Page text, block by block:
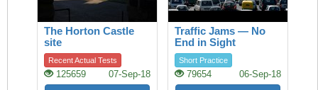
The Horton Castle
site
Recent Actual Tests
125659 07-Sep-18
Traffic Jams — No
End in Sight
Short Practice
79654 06-Sep-18